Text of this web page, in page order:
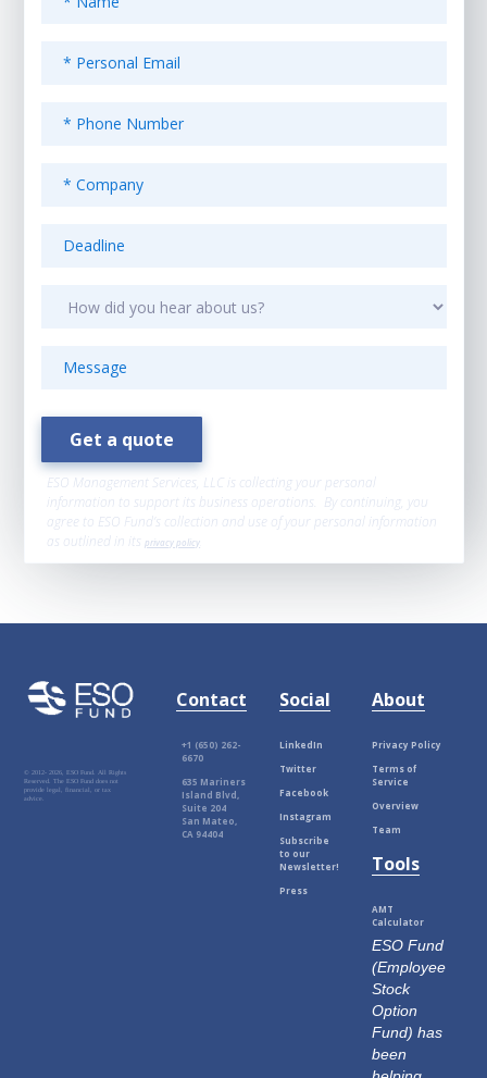
ESO Management Services, LLC is collecting your personal
information to support its business operations. By continuing, you
agree to ESO Fund’s collection and use of your personal information
as outlined in itsprivacy policy
© 2012-2026, ESO Fund. All Rights
Reserved. The ESO Fund does not
provide legal, financial, or tax
advice.
Contact
+1 (650) 262-
6670
635 Mariners
Island Blvd,
Suite 204
San Mateo,
CA 94404
Social
LinkedIn
Twitter
Facebook
Instagram
Subscribe
to our
Newsletter!
Press
About
Privacy Policy
Terms of
Service
Overview
Team
Tools
AMT
Calculator
ESO Fund
(Employee
Stock
Option
Fund) has
been